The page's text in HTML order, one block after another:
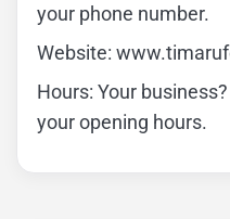
your phone number.
Website:
Hours: Your
your opening hours.